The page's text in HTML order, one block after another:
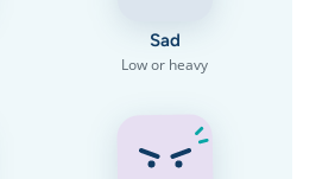
Sad
Low or heavy